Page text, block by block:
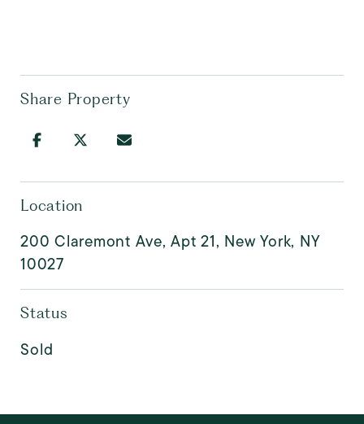
Share Property
Location
200 Claremont Ave, Apt 21, New York, NY
10027
Status
Sold